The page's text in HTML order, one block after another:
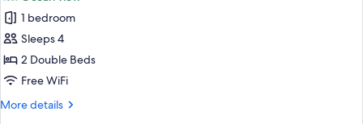
Pets
Yes
for
Rm
#304
Mini
2
1 bedroom
Sleeps 4
2 Double Beds
Free WiFi
More details
More